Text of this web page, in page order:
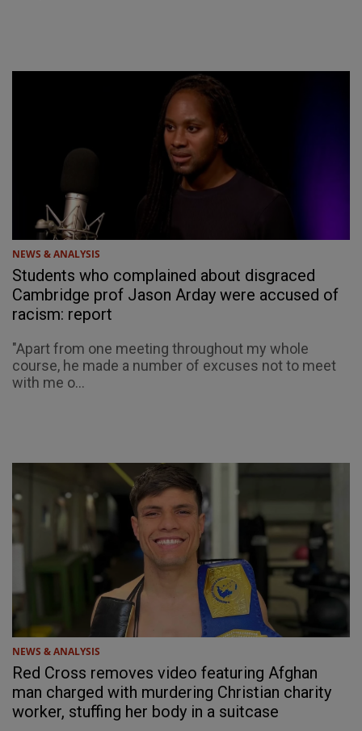
NEWS & ANALYSIS
Students who complained about disgraced
Cambridge prof Jason Arday were accused of
racism: report
"Apart from one meeting throughout my whole
course, he made a number of excuses not to meet
with me o...
NEWS & ANALYSIS
Red Cross removes video featuring Afghan
man charged with murdering Christian charity
worker, stuffing her body in a suitcase